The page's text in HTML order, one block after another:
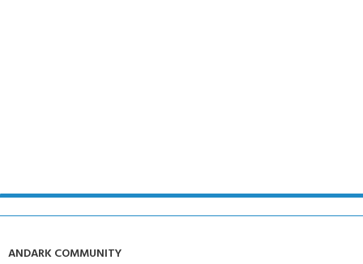
ANDARK COMMUNITY